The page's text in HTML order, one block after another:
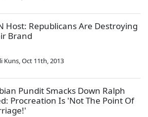
Host: Republicans Are Destroying
Brand
Kuns,Oct 11th, 2013
Pundit Smacks Down Ralph
Procreation Is 'Not The Point Of